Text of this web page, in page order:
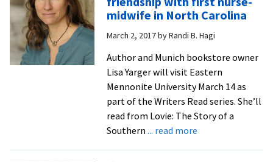
academic
departments
host
chapel
services
midwife in North Carolina
March 2, 2017byRandi B. Hagi
Author and Munich bookstore owner
Lisa Yarger will visit Eastern
Mennonite University March 14 as
part of the Writers Read series. She’ll
read from Lovie: The Story of a
Southern ... read moreabout